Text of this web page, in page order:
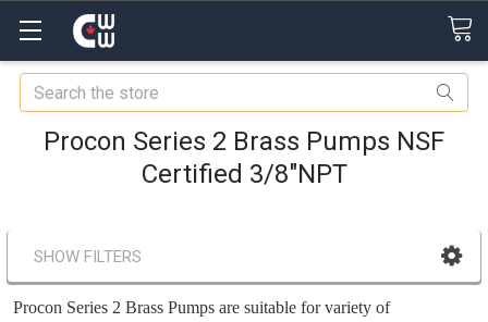
Search
Procon Series 2 Brass Pumps NSF
Certified 3/8"NPT
SHOW FILTERS
Procon Series 2 Brass Pumps are suitable for variety of